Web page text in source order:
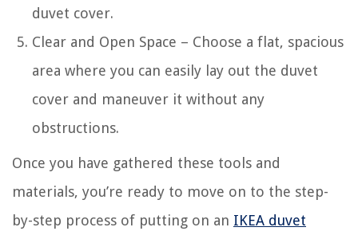
duvet cover.
Clear and Open Space – Choose a flat, spacious
area where you can easily lay out the duvet
cover and maneuver it without any
obstructions.
Once you have gathered these tools and
materials, you’re ready to move on to the step-
by-step process of putting on an IKEA duvet